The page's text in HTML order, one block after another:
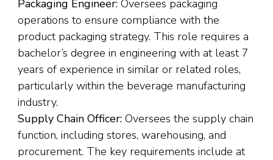
Packaging Engineer: Oversees packaging
operations to ensure compliance with the
product packaging strategy. This role requires a
bachelor’s degree in engineering with at least 7
years of experience in similar or related roles,
particularly within the beverage manufacturing
industry.
Supply Chain Officer: Oversees the supply chain
function, including stores, warehousing, and
procurement. The key requirements include at